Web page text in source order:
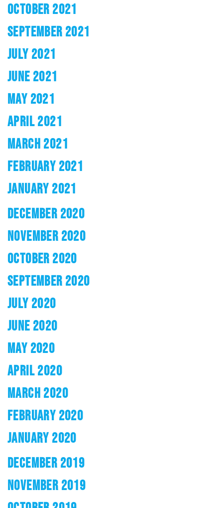
OCTOBER 2021
SEPTEMBER 2021
JULY 2021
JUNE 2021
MAY 2021
APRIL 2021
MARCH 2021
FEBRUARY 2021
JANUARY 2021
DECEMBER 2020
NOVEMBER 2020
OCTOBER 2020
SEPTEMBER 2020
JULY 2020
JUNE 2020
MAY 2020
APRIL 2020
MARCH 2020
FEBRUARY 2020
JANUARY 2020
DECEMBER 2019
NOVEMBER 2019